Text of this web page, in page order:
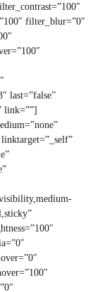
filter_blur=”0″
last=”false”
link=””]